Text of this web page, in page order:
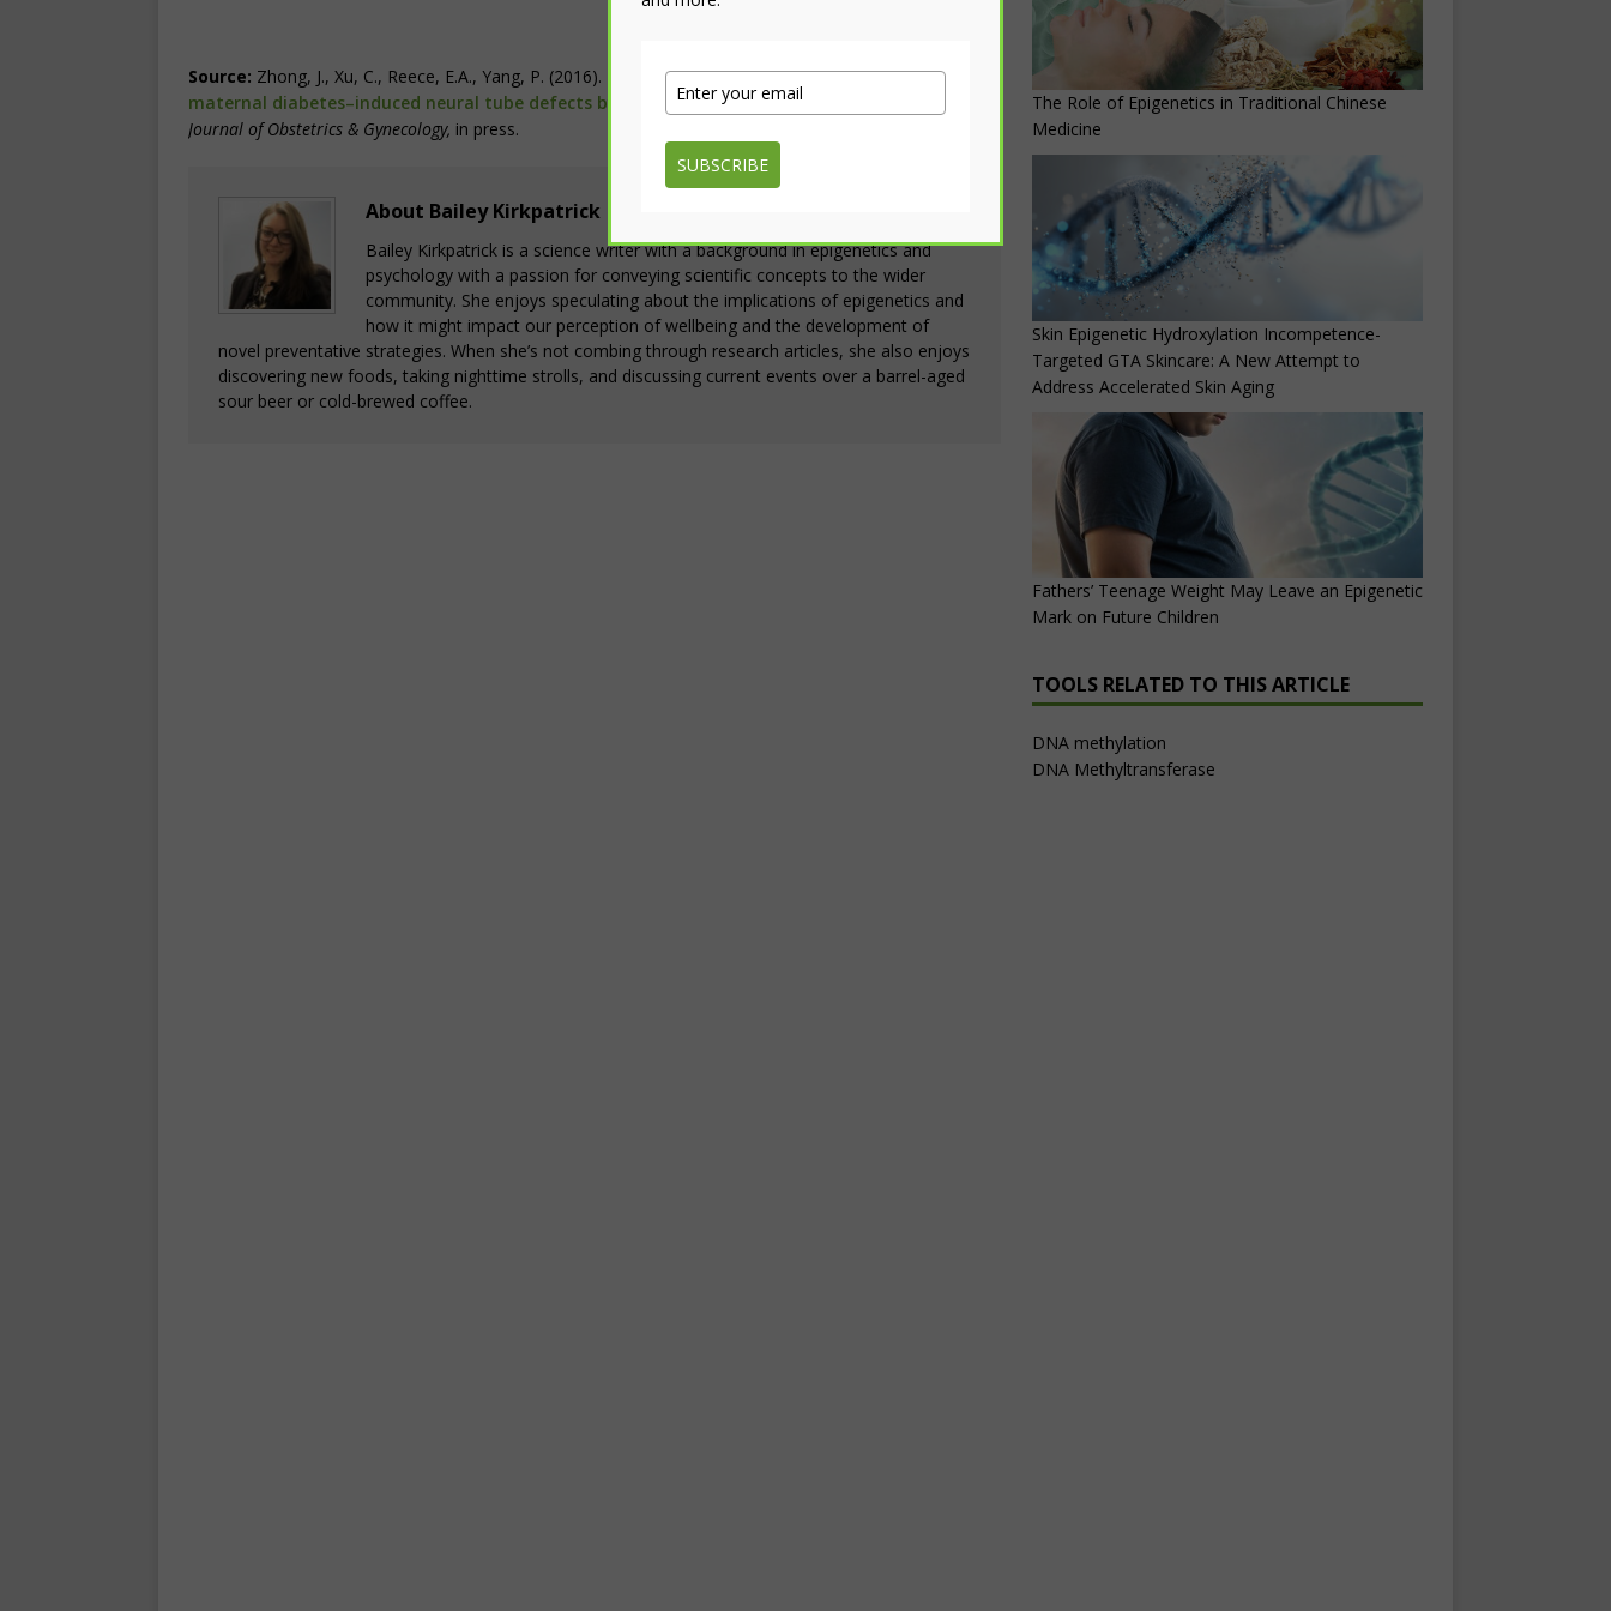
Source: Zhong, J., Xu, C., Reece, E.A., Yang, P. (2016).
The green tea polyphenol EGCG alleviates
maternal diabetes–induced neural tube defects by inhibiting DNA hypermethylation
Journal of Obstetrics & Gynecology, in press.
About Bailey Kirkpatrick
Bailey Kirkpatrick is a science writer with a background in epigenetics and
psychology with a passion for conveying scientific concepts to the wider
community. She enjoys speculating about the implications of epigenetics and
how it might impact our perception of wellbeing and the development of
novel preventative strategies. When she’s not combing through research articles, she also enjoys
discovering new foods, taking nighttime strolls, and discussing current events over a barrel-aged
sour beer or cold-brewed coffee.
The Role of Epigenetics in Traditional Chinese
Medicine
Skin Epigenetic Hydroxylation Incompetence-
Targeted GTA Skincare: A New Attempt to
Address Accelerated Skin Aging
Fathers’ Teenage Weight May Leave an Epigenetic
Mark on Future Children
TOOLS RELATED TO THIS ARTICLE
DNA methylation
DNA Methyltransferase
SUBSCRIBE